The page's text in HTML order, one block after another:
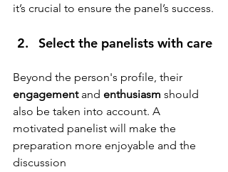
it’s crucial to ensure the panel’s success.
Select the panelists with care
Beyond the person's profile, their
engagement and enthusiasm should
also be taken into account. A
motivated panelist will make the
preparation more enjoyable and the
discussion